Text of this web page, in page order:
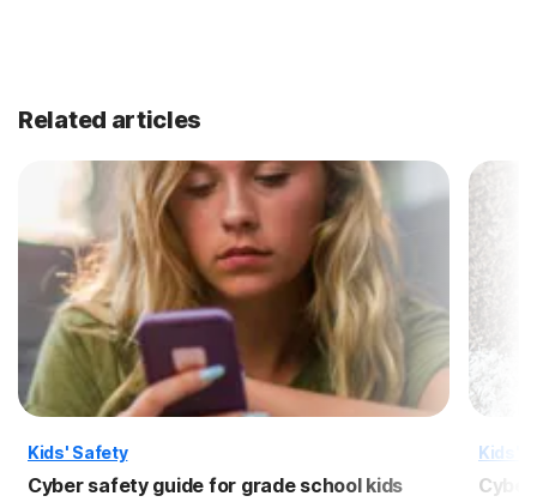
Related articles
Kids' Safety
Cyber safety guide for grade school kids
Kids'